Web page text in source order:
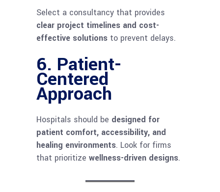
Select a consultancy that provides
clear project timelines and cost-
effective solutions to prevent delays.
6. Patient-
Centered
Approach
Hospitals should be designed for
patient comfort, accessibility, and
healing environments. Look for firms
that prioritize wellness-driven designs.